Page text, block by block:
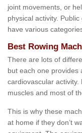
joint movements, or
physical activity.
have various
Best Rowing
There are lots of
but each one provides
cardiovascular activity.
muscles and most of
This is why these
at home if they don’t